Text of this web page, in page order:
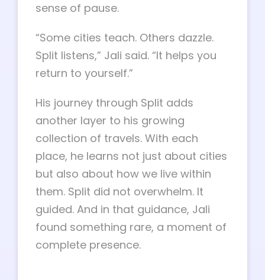
sense of pause.
“Some cities teach. Others dazzle.
Split listens,” Jali said. “It helps you
return to yourself.”
His journey through Split adds
another layer to his growing
collection of travels. With each
place, he learns not just about cities
but also about how we live within
them. Split did not overwhelm. It
guided. And in that guidance, Jali
found something rare, a moment of
complete presence.